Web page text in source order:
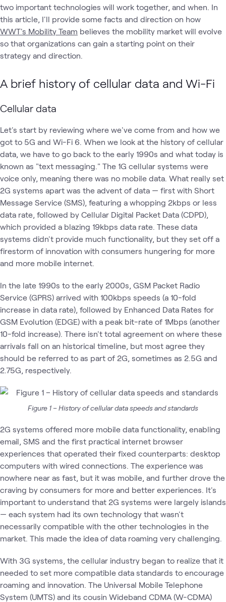
two important technologies will work together, and when. In
this article, I'll provide some facts and direction on how
WWT's Mobility Team believes the mobility market will evolve
so that organizations can gain a starting point on their
strategy and direction.
A brief history of cellular data and Wi-Fi
Cellular data
Let's start by reviewing where we've come from and how we
got to 5G and Wi-Fi 6. When we look at the history of cellular
data, we have to go back to the early 1990s and what today is
known as "text messaging." The 1G cellular systems were
voice only, meaning there was no mobile data. What really set
2G systems apart was the advent of data — first with Short
Message Service (SMS), featuring a whopping 2kbps or less
data rate, followed by Cellular Digital Packet Data (CDPD),
which provided a blazing 19kbps data rate. These data
systems didn't provide much functionality, but they set off a
firestorm of innovation with consumers hungering for more
and more mobile internet.
In the late 1990s to the early 2000s, GSM Packet Radio
Service (GPRS) arrived with 100kbps speeds (a 10-fold
increase in data rate), followed by Enhanced Data Rates for
GSM Evolution (EDGE) with a peak bit-rate of 1Mbps (another
10-fold increase). There isn't total agreement on where these
arrivals fall on an historical timeline, but most agree they
should be referred to as part of 2G, sometimes as 2.5G and
2.75G, respectively.
Figure 1 – History of cellular data speeds and standards
2G systems offered more mobile data functionality, enabling
email, SMS and the first practical internet browser
experiences that operated their fixed counterparts: desktop
computers with wired connections. The experience was
nowhere near as fast, but it was mobile, and further drove the
craving by consumers for more and better experiences. It's
important to understand that 2G systems were largely islands
— each system had its own technology that wasn't
necessarily compatible with the other technologies in the
market. This made the idea of data roaming very challenging.
With 3G systems, the cellular industry began to realize that it
needed to set more compatible data standards to encourage
roaming and innovation. The Universal Mobile Telephone
System (UMTS) and its cousin Wideband CDMA (W-CDMA)